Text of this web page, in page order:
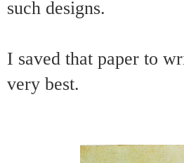
such designs.
I saved that paper to
very best.